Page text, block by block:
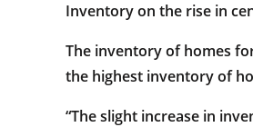
Inventory on the rise in
The inventory of homes
the highest inventory of
“The slight increase in